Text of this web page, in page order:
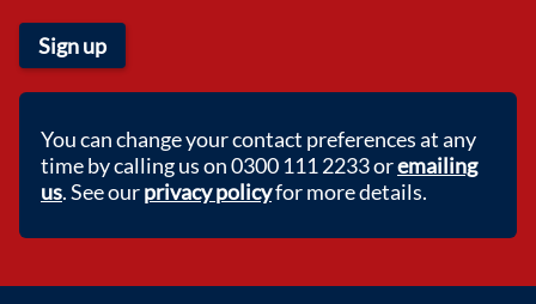
Sign up
You can change your contact preferences at any
time by calling us on 0300 111 2233 oremailing
us. See ourprivacy policyfor more details.